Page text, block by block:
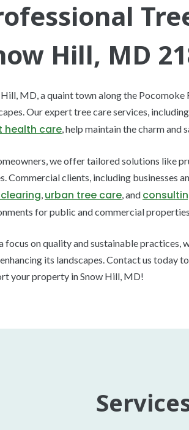
Hill, MD
MD, a quaint town along the
Our expert tree care services, including
health care, help maintain the charm
we offer tailored solutions like
Commercial clients, including businesses
, urban tree care, and
for public and commercial
focus on quality and sustainable practices,
its landscapes. Contact us today
your property in Snow Hill, MD!